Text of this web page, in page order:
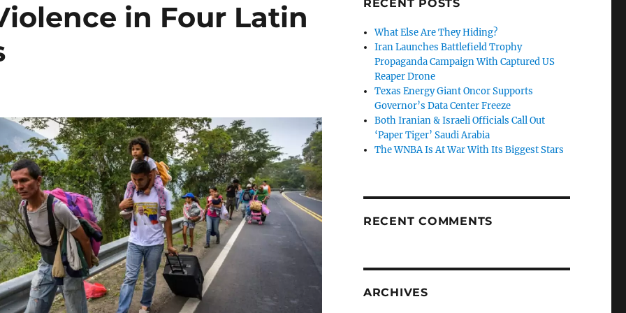
in Four Latin
RECENT POSTS
What Else Are They Hiding?
Iran Launches Battlefield Trophy
Propaganda Campaign With Captured US
Reaper Drone
Texas Energy Giant Oncor Supports
Governor’s Data Center Freeze
Both Iranian & Israeli Officials Call Out
‘Paper Tiger’ Saudi Arabia
The WNBA Is At War With Its Biggest Stars
RECENT COMMENTS
ARCHIVES